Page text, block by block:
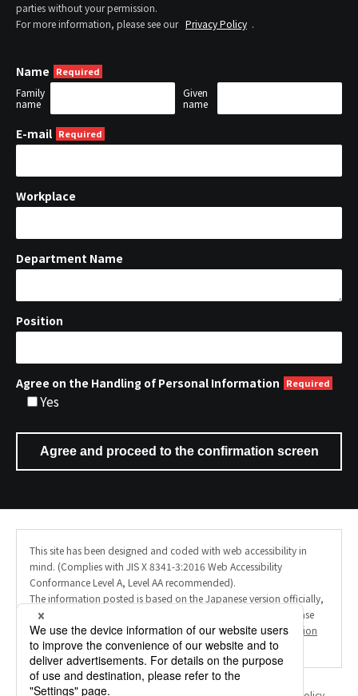
parties without your permission.
For more information, please see our Privacy Policy .
Name
Family
name
Given
name
E-mail
Workplace
Department Name
Position
Agree on the Handling of Personal Information
Yes
This site has been designed and coded with web accessibility in
mind. (Complies with JIS X 8341-3:2016 Web Accessibility
Conformance Level A, Level AA recommended).
The information posted is based on the Japanese version officially,
and the English site uses AI machine translation. Therefore, please
note that the translation may not always be accurate. (Translation
Disclaimer).